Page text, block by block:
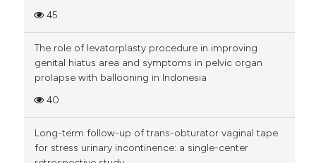
45
The role of levatorplasty procedure in improving
genital hiatus area and symptoms in pelvic organ
prolapse with ballooning in Indonesia
40
Long-term follow-up of trans-obturator vaginal tape
for stress urinary incontinence: a single-center